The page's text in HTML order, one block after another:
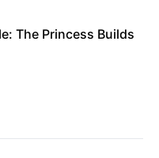
The Princess Builds